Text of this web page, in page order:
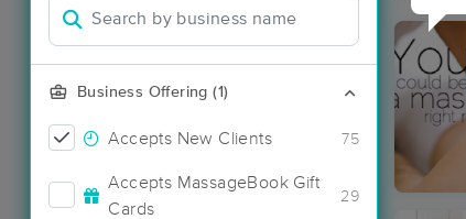
Business Offering (1)
Accepts New Clients 75
Accepts MassageBook Gift
Cards
29